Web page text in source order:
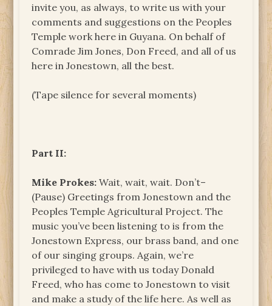
invite you, as always, to write us with your
comments and suggestions on the Peoples
Temple work here in Guyana. On behalf of
Comrade Jim Jones, Don Freed, and all of us
here in Jonestown, all the best.
(Tape silence for several moments)
Part II:
Mike Prokes: Wait, wait, wait. Don’t–
(Pause) Greetings from Jonestown and the
Peoples Temple Agricultural Project. The
music you’ve been listening to is from the
Jonestown Express, our brass band, and one
of our singing groups. Again, we’re
privileged to have with us today Donald
Freed, who has come to Jonestown to visit
and make a study of the life here. As well as